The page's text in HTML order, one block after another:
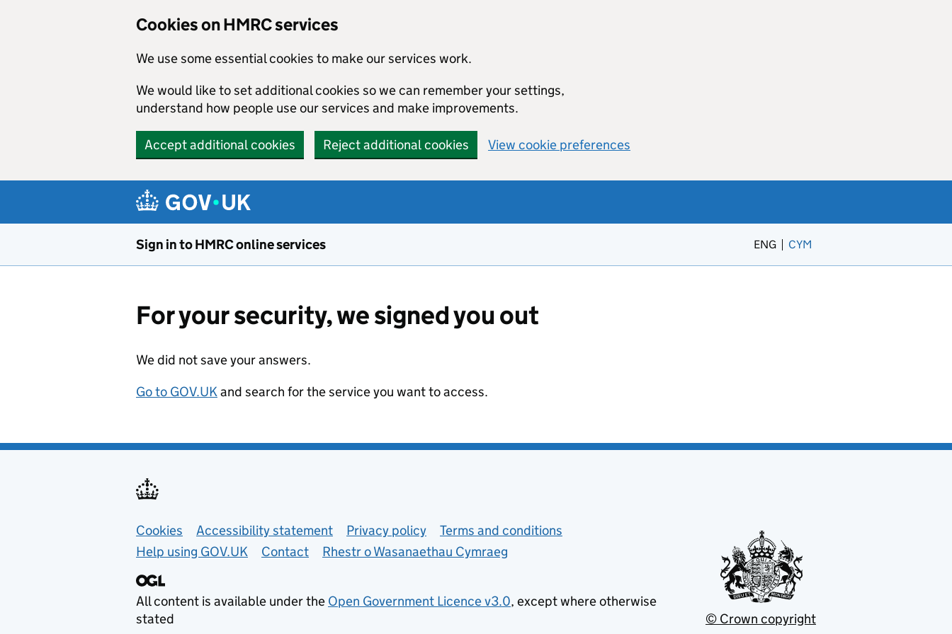
Cookies on HMRC services
We use some essential cookies to make our services work.
We would like to set additional cookies so we can remember your settings,
understand how people use our services and make improvements.
Accept additional cookies Reject additional cookies View cookie preferences
Sign in to HMRC online services ENG CYM
For your security, we signed you out
We did not save your answers.
Go to GOV.UKand search for the service you want to access.
Support links
Cookies Accessibility statement Privacy policy
Terms and conditions
Help using GOV.UK
Contact Rhestr o Wasanaethau Cymraeg
All content is available under the Open Government Licence v3.0, except where otherwise
stated
© Crown copyright